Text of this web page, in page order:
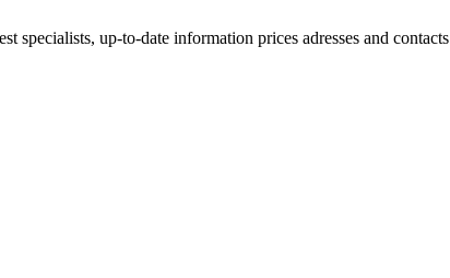
specialists, up-to-date information prices adresses and contacts